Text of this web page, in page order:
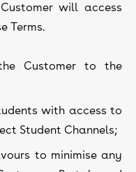
will access
Terms.
Customer to the
with access to
Student Channels;
to minimise any